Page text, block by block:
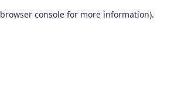
browser console for more information).